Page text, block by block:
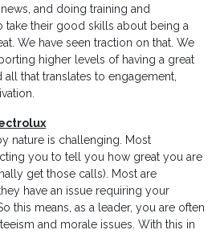
and doing training and
take their good skills about being a
We have seen traction on that. We
higher levels of having a great
all that translates to engagement,
nature is challenging. Most
you to tell you how great you are
get those calls). Most are
have an issue requiring your
this means, as a leader, you are often
and morale issues. With this in